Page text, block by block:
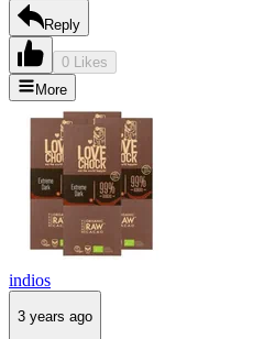
Reply
0 Likes
More
indios
3 years ago